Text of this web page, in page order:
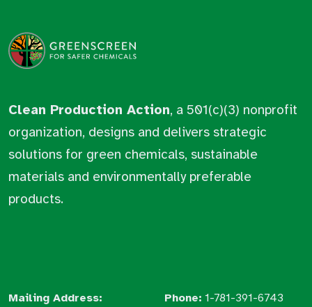
Clean Production Action, a 501(c)(3) nonprofit
organization, designs and delivers strategic
solutions for green chemicals, sustainable
materials and environmentally preferable
products.
Mailing Address:
Phone: 1-781-391-6743